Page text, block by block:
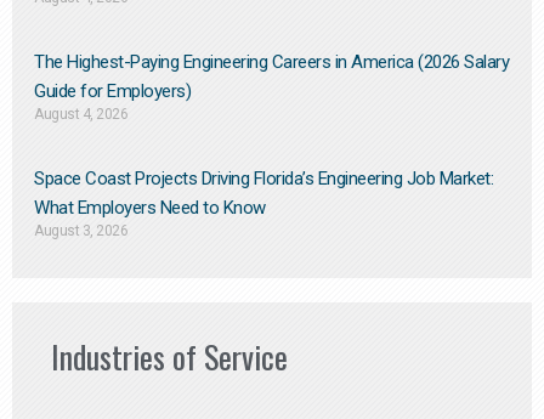
The Highest-Paying Engineering Careers in America (2026 Salary
Guide for Employers)
August 4, 2026
Space Coast Projects Driving Florida’s Engineering Job Market:
What Employers Need to Know
August 3, 2026
Industries of Service